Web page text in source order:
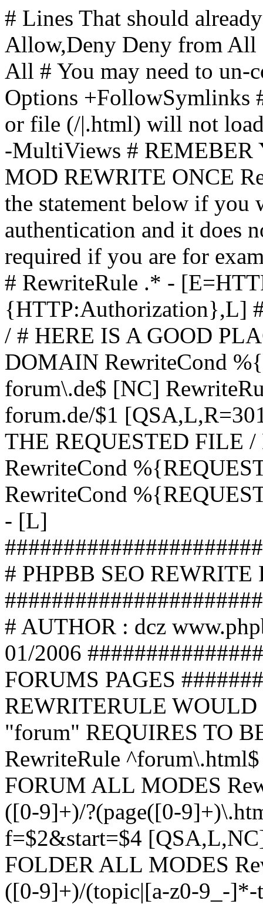
# Lines That should
Allow,Deny Deny from All
All # You may need to
Options +FollowSymlinks
or file (/|.html) will not
-MultiViews # REMEBER
MOD REWRITE ONCE
the statement below if you
authentication and it does
required if you are for
# RewriteRule .* -
{HTTP:Authorization},L]
/ # HERE IS A GOOD
DOMAIN RewriteCond
forum\.de$ [NC]
forum.de/$1
THE REQUESTED FILE
RewriteCond
RewriteCond
- [L]
# PHPBB SEO
# AUTHOR : dcz
01/2006
FORUMS PAGES
REWRITERULE
"forum" REQUIRES TO
RewriteRule
FORUM ALL MODES
([0-9]+)/?(page([0-
f=$2&start=$4
FOLDER ALL MODES
([0-9]+)/(topic|[a-z0-9_-